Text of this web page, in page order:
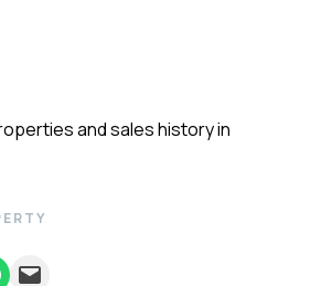
and sales history in